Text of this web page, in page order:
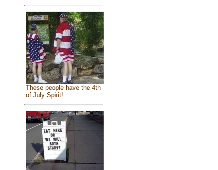
These people have the 4th
of July Spirit!